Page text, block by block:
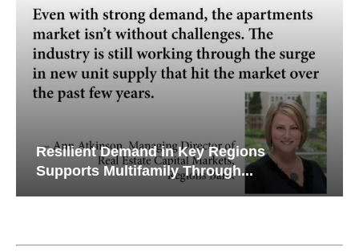
Resilient Demand in Key Regions
Supports Multifamily Through...